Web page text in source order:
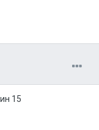
15